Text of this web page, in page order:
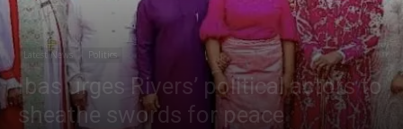
Latest News Politics
Ibas urges Rivers’ political actors to
sheathe swords for peace